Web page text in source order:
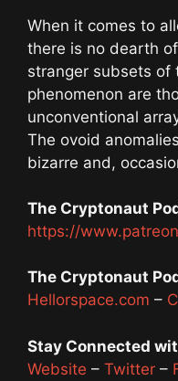
When it comes to
there is no dearth
stranger subsets of
phenomenon are
unconventional
The ovoid
bizarre and,
The Cryptonaut
https://
The Cryptonaut
Hellorspace.com –
Stay Connected
Website – Twitter –